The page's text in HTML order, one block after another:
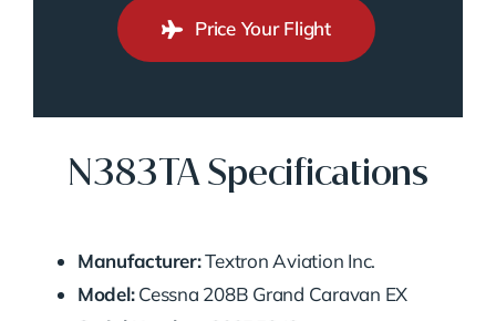
Price Your Flight
N383TA Specifications
Manufacturer:Textron Aviation Inc.
Model:Cessna 208B Grand Caravan EX